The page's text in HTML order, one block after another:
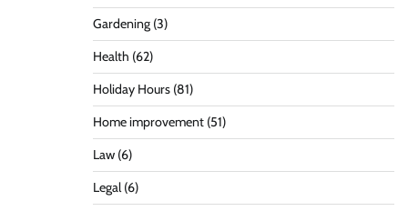
Gardening(3)
Health (62)
Holiday Hours(81)
Home improvement(51)
Law(6)
Legal(6)